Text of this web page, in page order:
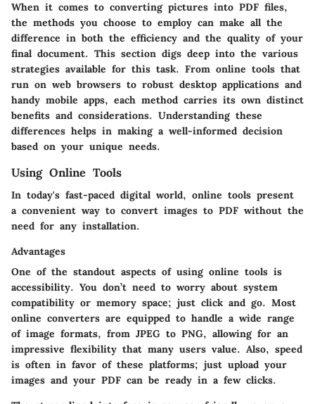
When it comes to converting pictures into PDF files,
the methods you choose to employ can make all the
difference in both the efficiency and the quality of your
final document. This section digs deep into the various
strategies available for this task. From online tools that
run on web browsers to robust desktop applications and
handy mobile apps, each method carries its own distinct
benefits and considerations. Understanding these
differences helps in making a well-informed decision
based on your unique needs.
Using Online Tools
In today's fast-paced digital world, online tools present
a convenient way to convert images to PDF without the
need for any installation.
Advantages
One of the standout aspects of using online tools is
accessibility. You don’t need to worry about system
compatibility or memory space; just click and go. Most
online converters are equipped to handle a wide range
of image formats, from JPEG to PNG, allowing for an
impressive flexibility that many users value. Also, speed
is often in favor of these platforms; just upload your
images and your PDF can be ready in a few clicks.